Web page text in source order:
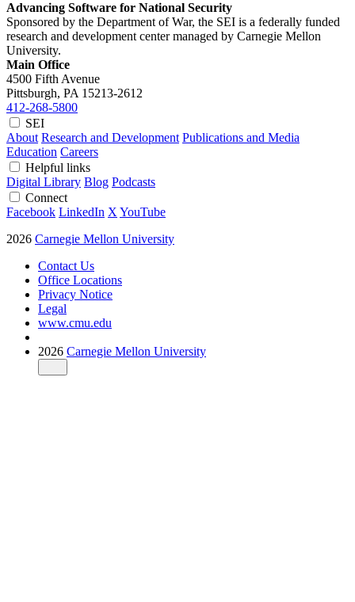
Advancing Software for National Security
Sponsored by the Department of War, the SEI is a federally funded
research and development center managed by Carnegie Mellon
University.
Main Office
4500 Fifth Avenue
Pittsburgh, PA 15213-2612
412-268-5800
SEI
About Research and Development Publications and Media
Education Careers
Helpful links
Digital Library Blog Podcasts
Connect
Facebook LinkedIn X YouTube
2026 Carnegie Mellon University
Contact Us
Office Locations
Privacy Notice
Legal
www.cmu.edu
2026 Carnegie Mellon University